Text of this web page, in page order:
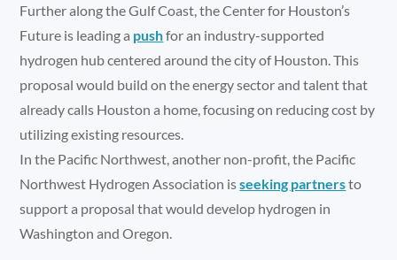
Further along the Gulf Coast, the Center for Houston’s
Future is leading a pushfor an industry-supported
hydrogen hub centered around the city of Houston. This
proposal would build on the energy sector and talent that
already calls Houston a home, focusing on reducing cost by
utilizing existing resources.
In the Pacific Northwest, another non-profit, the Pacific
Northwest Hydrogen Association isseeking partnersto
support a proposal that would develop hydrogen in
Washington and Oregon.